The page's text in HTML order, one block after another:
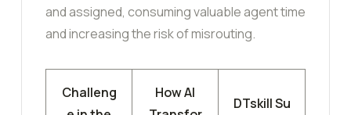
and assigned, consuming valuable agent time
and increasing the risk of misrouting.
Challeng
How AI
DTskill Su